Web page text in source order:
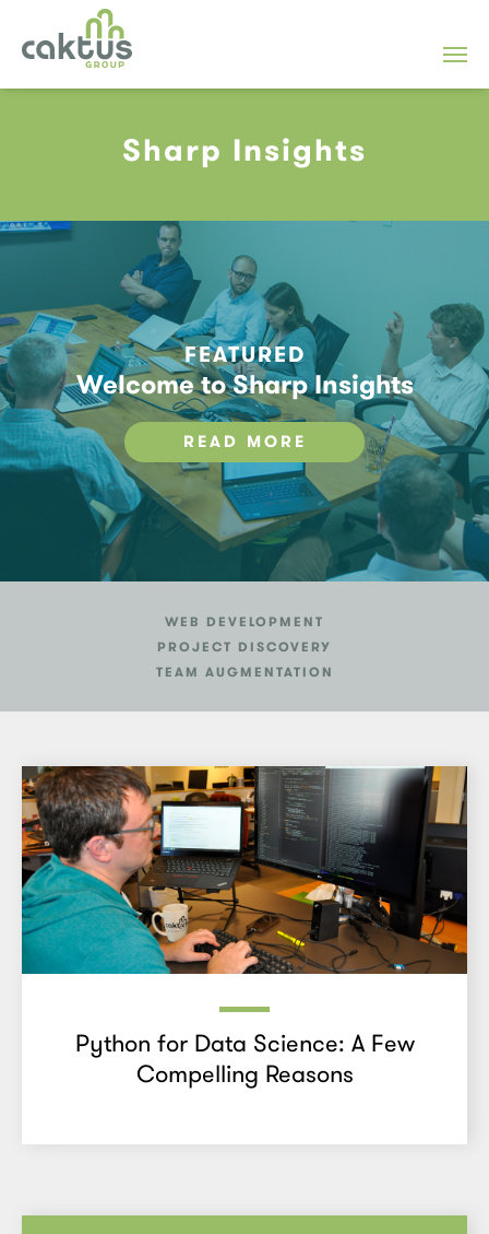
Sharp Insights
FEATURED
Welcome to Sharp Insights
READ MORE
WEB DEVELOPMENT
PROJECT DISCOVERY
TEAM AUGMENTATION
Python for Data Science: A Few
Compelling Reasons